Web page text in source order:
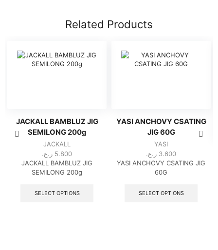
Related Products
JACKALL BAMBLUZ JIG
SEMILONG 200g
JACKALL
5.800 ر.ع.
JACKALL BAMBLUZ JIG
SEMILONG 200g
SELECT OPTIONS
YASI ANCHOVY CSATING
JIG 60G
YASI
3.600 ر.ع.
YASI ANCHOVY CSATING JIG
60G
SELECT OPTIONS